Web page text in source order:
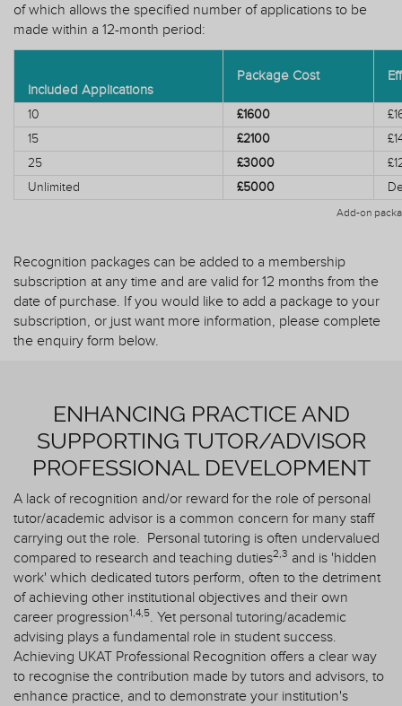
of which allows the specified number of applications to be
made within a 12-month period:
Add-on
Included Applications
Package Cost
10 £1600
15
£2100
25
£3000
Unlimited
£5000
Recognition packages can be added to a membership
subscription at any time and are valid for 12 months from the
date of purchase. If you would like to add a package to your
subscription, or just want more information, please complete
the enquiry form below.
ENHANCING PRACTICE AND
SUPPORTING TUTOR/ADVISOR
PROFESSIONAL DEVELOPMENT
A lack of recognition and/or reward for the role of personal
tutor/academic advisor is a common concern for many staff
carrying out the role. Personal tutoring is often undervalued
compared to research and teaching duties2,3 and is 'hidden
work' which dedicated tutors perform, often to the detriment
of achieving other institutional objectives and their own
career progression1,4,5. Yet personal tutoring/academic
advising plays a fundamental role in student success.
Achieving UKAT Professional Recognition offers a clear way
to recognise the contribution made by tutors and advisors, to
enhance practice, and to demonstrate your institution's